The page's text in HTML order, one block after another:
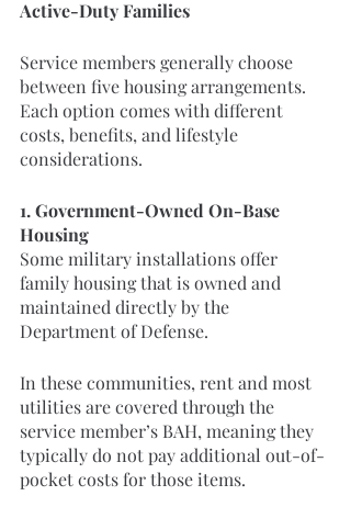
Active-Duty Families
Service members generally choose
between five housing arrangements.
Each option comes with different
costs, benefits, and lifestyle
considerations.
1. Government-Owned On-Base
Housing
Some military installations offer
family housing that is owned and
maintained directly by the
Department of Defense.
In these communities, rent and most
utilities are covered through the
service member’s BAH, meaning they
typically do not pay additional out-of-
pocket costs for those items.